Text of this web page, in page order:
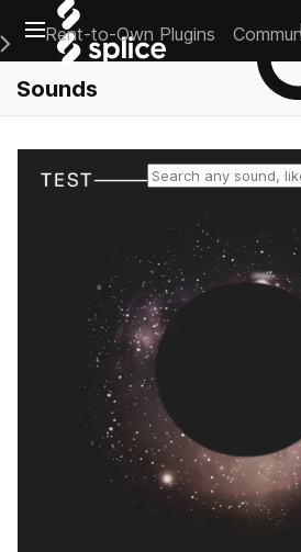
Open main navigation
Main Navigation Menu
Rent-to-Own Plugins
Sounds